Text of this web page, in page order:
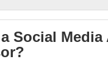
Social Media